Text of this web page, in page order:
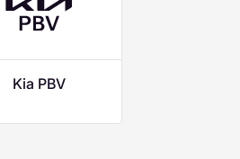
Kia PBV